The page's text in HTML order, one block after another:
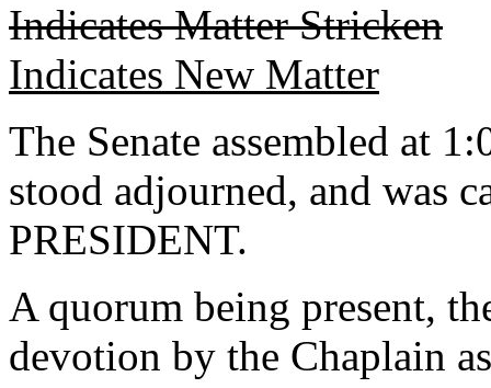
Indicates Matter Stricken
Indicates New Matter
The Senate assembled at
stood adjourned, and was
PRESIDENT.
A quorum being present,
devotion by the Chaplain